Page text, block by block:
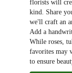
florists will
kind. Share
we'll craft an
Add a
While roses,
favorites may
to ensure